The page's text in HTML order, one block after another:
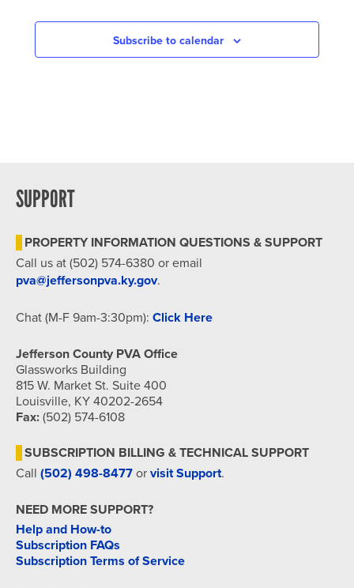
Subscribe to calendar
SUPPORT
PROPERTY INFORMATION QUESTIONS & SUPPORT
Call us at (502) 574-6380 or email
pva@jeffersonpva.ky.gov.
Chat (M-F 9am-3:30pm): Click Here
Jefferson County PVA Office
Glassworks Building
815 W. Market St. Suite 400
Louisville, KY 40202-2654
Fax: (502) 574-6108
SUBSCRIPTION BILLING & TECHNICAL SUPPORT
Call (502) 498-8477 or visit Support.
NEED MORE SUPPORT?
Help and How-to
Subscription FAQs
Subscription Terms of Service